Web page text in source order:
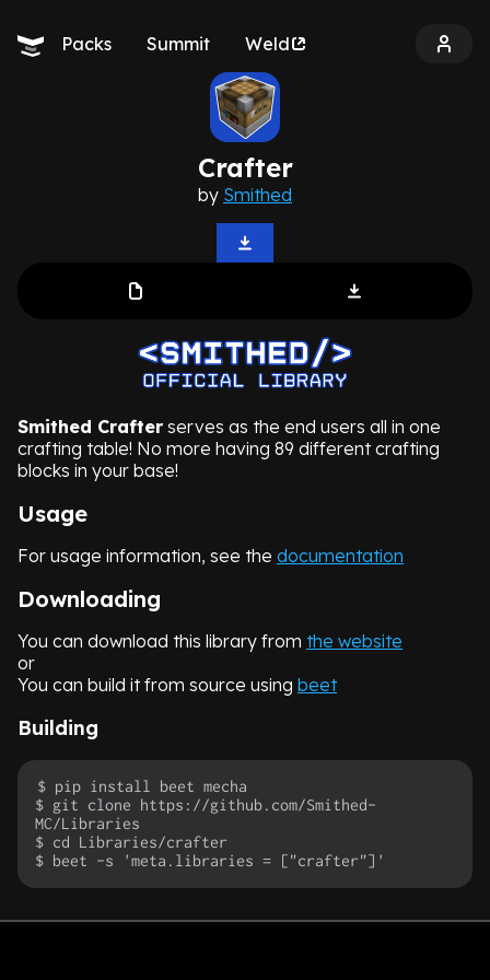
Packs Summit Weld
Crafter
by Smithed
Smithed Crafter serves as the end users all in one
crafting table! No more having 89 different crafting
blocks in your base!
Usage
For usage information, see the documentation
Downloading
You can download this library from the website
or
You can build it from source using beet
Building
$ pip install beet mecha
$ git clone https://github.com/Smithed-
MC/Libraries
$ cd Libraries/crafter